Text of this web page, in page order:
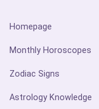
Homepage
Monthly Horoscopes
Zodiac Signs
Astrology Knowledge